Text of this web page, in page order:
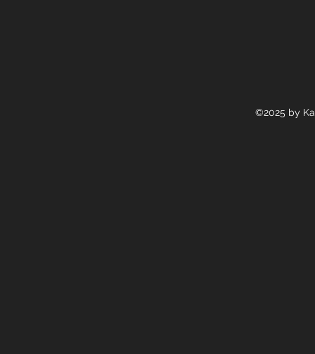
©2025 by